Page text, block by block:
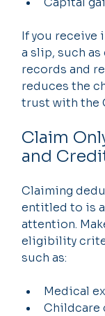
If you receive
a slip, such
records and
reduces the
trust with the
Claim
and
Claiming
entitled to is
attention.
eligibility
such as:
Medical
Childcare